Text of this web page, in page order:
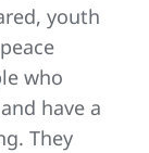
youth
who
have a
They